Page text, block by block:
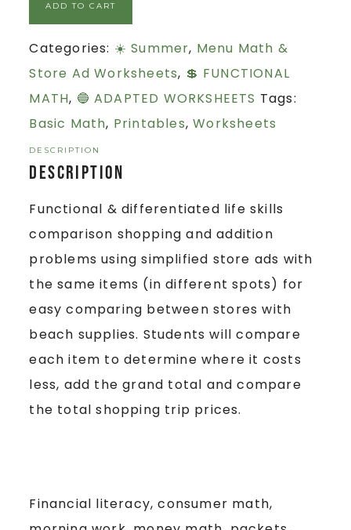
ADD TO CART
Categories: ☀️ Summer, Menu Math &
Store Ad Worksheets, 💲 FUNCTIONAL
MATH, 🔵 ADAPTED WORKSHEETS Tags:
Basic Math, Printables,Worksheets
DESCRIPTION
Description
Functional & differentiated life skills
comparison shopping and addition
problems using simplified store ads with
the same items (in different spots) for
easy comparing between stores with
beach supplies. Students will compare
each item to determine where it costs
less, add the grand total and compare
the total shopping trip prices.
Financial literacy, consumer math,